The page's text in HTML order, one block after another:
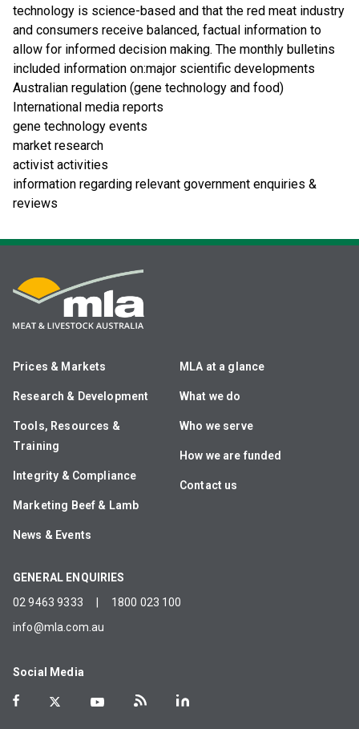
technology is science-based and that the red meat industry
and consumers receive balanced, factual information to
allow for informed decision making. The monthly bulletins
included information on:major scientific developments
Australian regulation (gene technology and food)
International media reports
gene technology events
market research
activist activities
information regarding relevant government enquiries &
reviews
Prices & Markets
Research & Development
Tools, Resources &
Training
Integrity & Compliance
Marketing Beef & Lamb
News & Events
MLA at a glance
What we do
Who we serve
How we are funded
Contact us
GENERAL ENQUIRIES
02 9463 9333
1800 023 100
info@mla.com.au
Social Media